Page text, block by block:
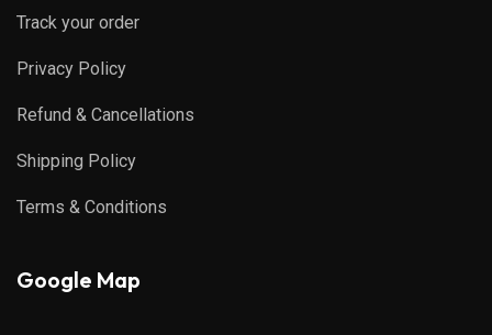
Track your order
Privacy Policy
Refund & Cancellations
Shipping Policy
Terms & Conditions
Google Map